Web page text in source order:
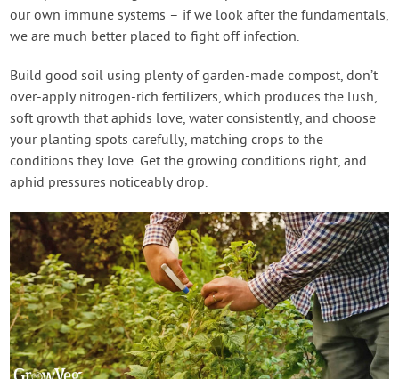
our own immune systems – if we look after the fundamentals,
we are much better placed to fight off infection.
Build good soil using plenty of garden-made compost, don’t
over-apply nitrogen-rich fertilizers, which produces the lush,
soft growth that aphids love, water consistently, and choose
your planting spots carefully, matching crops to the
conditions they love. Get the growing conditions right, and
aphid pressures noticeably drop.